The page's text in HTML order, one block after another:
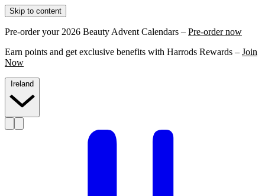
Skip to content
Pre-order your 2026 Beauty Advent Calendars – Pre-order now
Earn points and get exclusive benefits with Harrods Rewards – Join
Now